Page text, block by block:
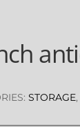
STORAGE,